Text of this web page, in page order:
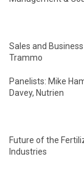
Sales and
Trammo
Panelists: Mike
Davey, Nutrien
Future of the
Industries